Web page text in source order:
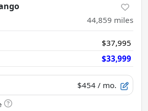
44,859 miles
$37,995
$33,999
$454 / mo.